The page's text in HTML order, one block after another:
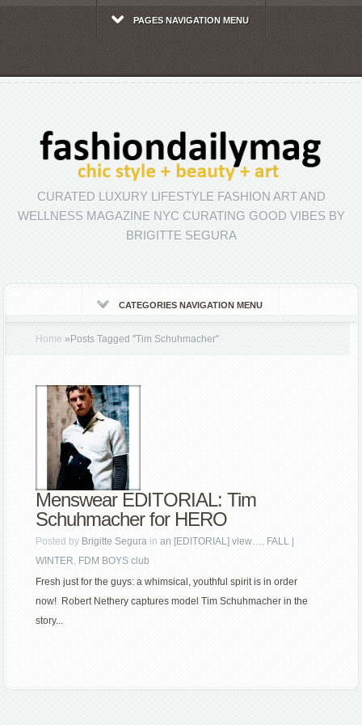
PAGES NAVIGATION MENU
CURATED LUXURY LIFESTYLE FASHION ART AND
WELLNESS MAGAZINE NYC CURATING GOOD VIBES BY
BRIGITTE SEGURA
CATEGORIES NAVIGATION MENU
Home » Posts Tagged"Tim Schuhmacher"
Menswear EDITORIAL: Tim
Schuhmacher for HERO
Posted by Brigitte Segura inan [EDITORIAL] view…, FALL |
WINTER, FDM BOYS club
Fresh just for the guys: a whimsical, youthful spirit is in order
now! Robert Nethery captures model Tim Schuhmacher in the
story...